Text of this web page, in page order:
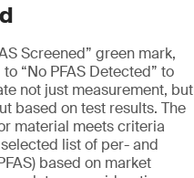
Screened” green mark,
“No PFAS Detected” to
not just measurement, but
based on test results. The
material meets criteria
list of per- and
based on market